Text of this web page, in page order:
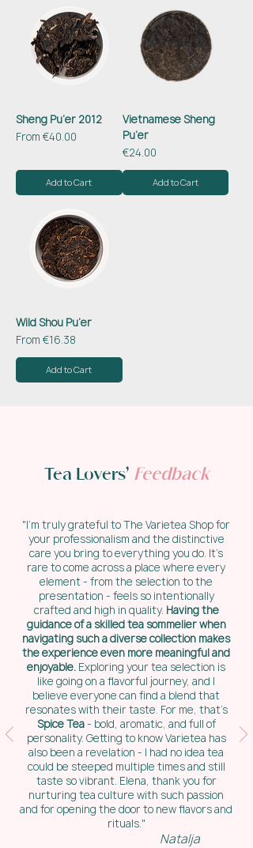
Sheng Pu’er 2012
From €40.00
Sale Price
Add to Cart
Vietnamese Sheng
Pu’er
Price
€24.00
Add to Cart
Wild Shou Pu’er
From €16.38
Sale Price
Add to Cart
Tea Lovers’ Feedback
"I’m truly grateful to The Varietea Shop for
your professionalism and the distinctive
care you bring to everything you do. It’s
rare to come across a place where every
element - from the selection to the
presentation - feels so intentionally
crafted and high in quality. Having the
guidance of a skilled tea sommelier when
navigating such a diverse collection makes
the experience even more meaningful and
enjoyable. Exploring your tea selection is
like going on a flavorful journey, and I
believe everyone can find a blend that
resonates with their taste. For me, that’s
Spice Tea- bold, aromatic, and full of
personality. Getting to know Varietea has
also been a revelation - I had no idea tea
could be steeped multiple times and still
taste so vibrant. Elena, thank you for
nurturing tea culture with such passion
and for opening the door to new flavors and
rituals."
Natalja